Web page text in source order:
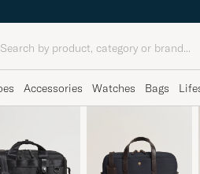
Accessories Watches Bags